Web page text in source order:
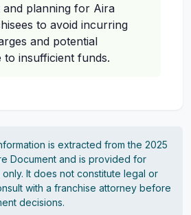
and planning for Aira
to avoid incurring
and potential
to insufficient funds.
is extracted from the 2025
Document and is provided for
It does not constitute legal or
with a franchise attorney before
decisions.